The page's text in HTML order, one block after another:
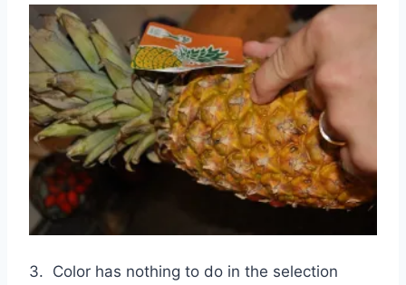
3. Color has nothing to do in the selection